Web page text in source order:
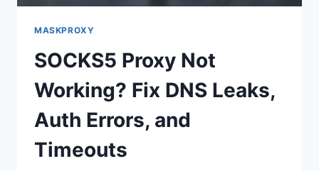
MASKPROXY
SOCKS5 Proxy Not
Working? Fix DNS Leaks,
Auth Errors, and
Timeouts